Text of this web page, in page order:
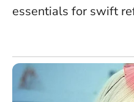
essentials for swift